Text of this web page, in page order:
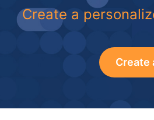
Create a
Create